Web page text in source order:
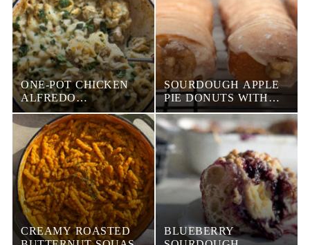
ONE-POT CHICKEN
ALFREDO
TORTELLINI BAKE
SOURDOUGH APPLE
PIE DONUTS WITH
MAPLE GLAZE
CREAMY ROASTED
BLUEBERRY